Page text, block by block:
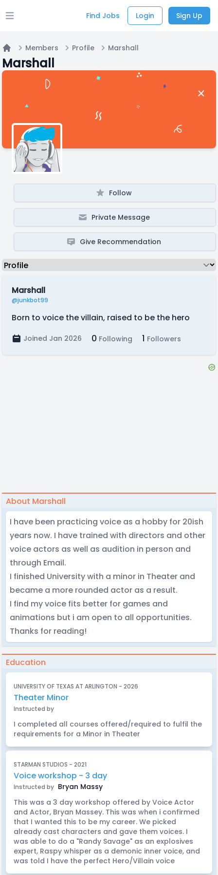
Open main menu Find Jobs Login Sign Up
Home
Members Profile Marshall
Marshall
Follow
Private Message
Give Recommendation
Marshall
@junkbot99
Born to voice the villain, raised to be the hero
Joined Jan 2026 0 Following 1 Followers
About Marshall
I have been practicing voice as a hobby for 20ish
years now. I have trained with directors and other
voice actors as well as audition in person and
through Email.
I finished University with a minor in Theater and
became a more rounded actor as a result.
I find my voice fits better for games and
animations but i am open to all opportunities.
Thanks for reading!
Education
UNIVERSITY OF TEXAS AT ARLINGTON - 2026
Theater Minor
Instructed by
I completed all courses offered/required to fulfil the
requirements for a Minor in Theater
STARMAN STUDIOS - 2021
Voice workshop - 3 day
Instructed by Bryan Massy
This was a 3 day workshop offered by Voice Actor
and Actor, Bryan Massey. This was when i confirmed
that I wanted this to be my career. We picked
already cast characters and gave them voices. I
was able to do a "Randy Savage" as an explosives
expert, Raspy whisper as a demonic inner voice, and
was told I have the perfect Hero/Villain voice